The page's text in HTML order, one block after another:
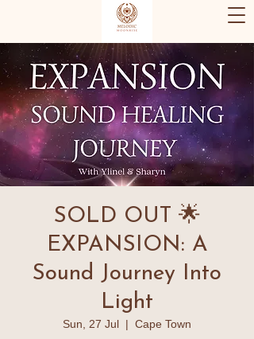
SOLD OUT 🌟
EXPANSION: A
Sound Journey Into
Light
Sun, 27 Jul
  |
Cape Town